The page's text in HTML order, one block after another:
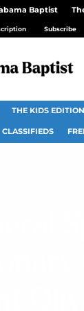
Baptist
Subscribe
THE KIDS EDITION
CLASSIFIEDS